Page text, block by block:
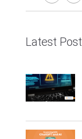
Latest Post